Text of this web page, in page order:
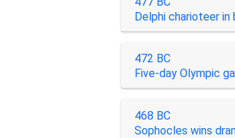
Delphi charioteer in
472 BC
Five-day Olympic
468 BC
Sophocles wins